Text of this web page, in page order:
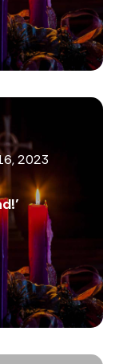
2023